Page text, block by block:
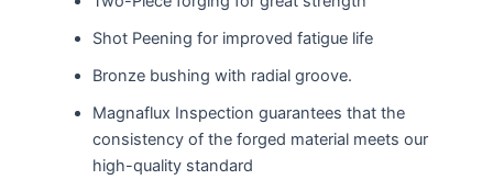
Shot Peening for improved fatigue life
Bronze bushing with radial groove.
Magnaflux Inspection guarantees that the
consistency of the forged material meets our
high-quality standard